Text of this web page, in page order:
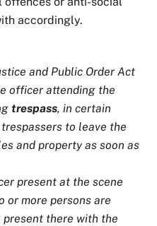
accordingly.
and Public Order Act
officer attending the
trespass, in certain
to leave the
and property as soon as
present at the scene
or more persons are
present there with the